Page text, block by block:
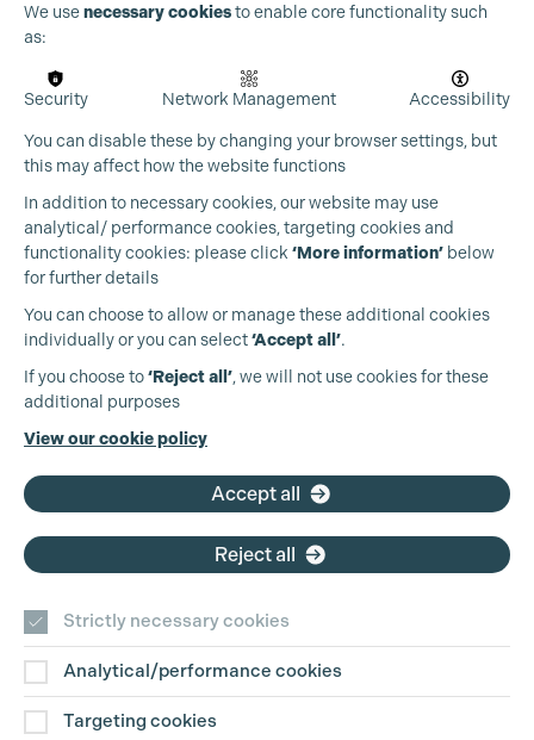
Production Guild UK
+44 (0)3301 275 800
Contact Us
We usenecessary cookiesto enable core functionality such
as:
Security Network Management Accessibility
You can disable these by changing your browser settings, but
this may affect how the website functions
In addition to necessary cookies, our website may use
analytical/ performance cookies, targeting cookies and
functionality cookies: please click ‘More information’ below
for further details
You can choose to allow or manage these additional cookies
individually or you can select‘Accept all’.
If you choose to‘Reject all’, we will not use cookies for these
additional purposes
View our cookie policy
Accept all
Reject all
Strictly necessary cookies
Analytical/performance cookies
Targeting cookies